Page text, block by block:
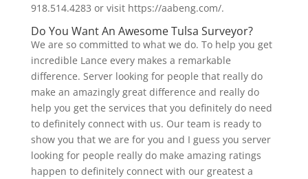
918.514.4283 or visit https://aabeng.com/.
Do You Want An Awesome Tulsa Surveyor?
We are so committed to what we do. To help you get
incredible Lance every makes a remarkable
difference. Server looking for people that really do
make an amazingly great difference and really do
help you get the services that you definitely do need
to definitely connect with us. Our team is ready to
show you that we are for you and I guess you server
looking for people really do make amazing ratings
happen to definitely connect with our greatest a